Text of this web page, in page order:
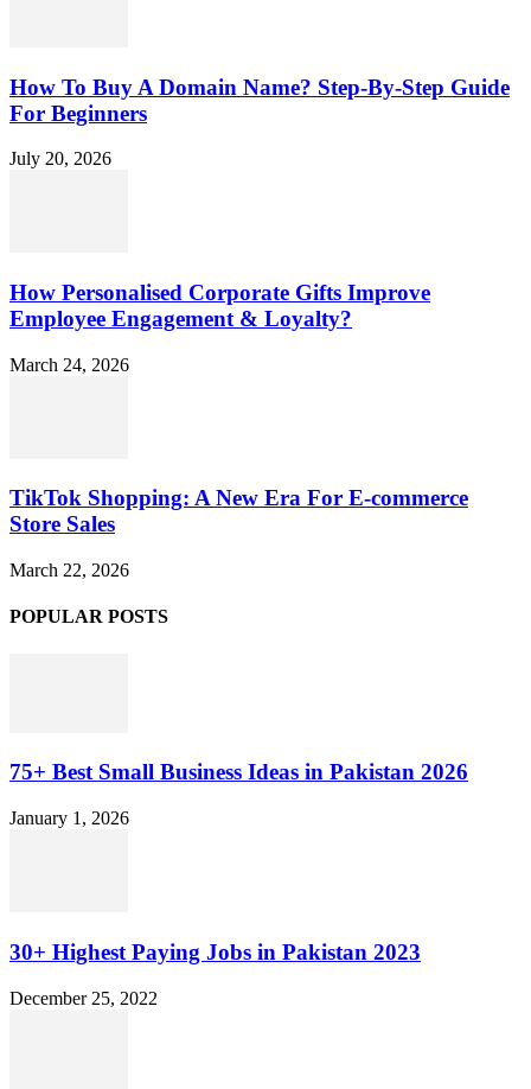
How To Buy A Domain Name? Step-By-Step Guide
For Beginners
July 20, 2026
How Personalised Corporate Gifts Improve
Employee Engagement & Loyalty?
March 24, 2026
TikTok Shopping: A New Era For E-commerce
Store Sales
March 22, 2026
POPULAR POSTS
75+ Best Small Business Ideas in Pakistan 2026
January 1, 2026
30+ Highest Paying Jobs in Pakistan 2023
December 25, 2022